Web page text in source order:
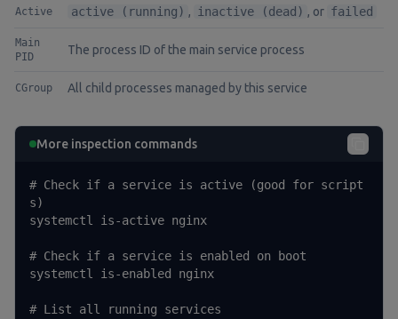
Active active (running) , inactive (dead) , or failed
Main
PID
The process ID of the main service process
CGroup All child processes managed by this service
More inspection commands
# Check if a service is active (good for script
s)
systemctl is-active nginx
# Check if a service is enabled on boot
systemctl is-enabled nginx
# List all running services